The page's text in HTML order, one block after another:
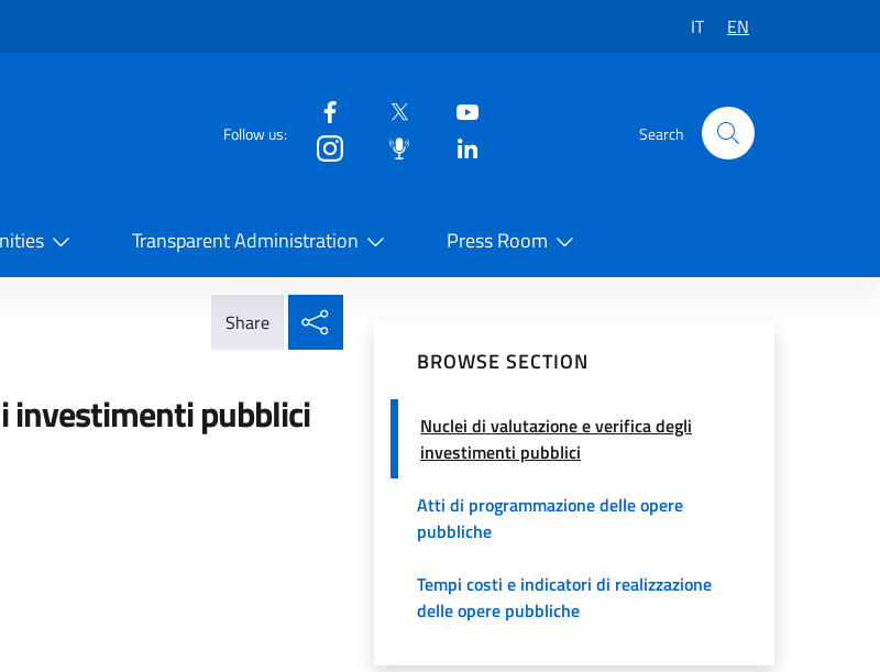
IT EN
Follow us: Search
Transparent Administration Press Room
Share
investimenti pubblici
BROWSE SECTION
Nuclei di valutazione e verifica degli
investimenti pubblici
Atti di programmazione delle opere
pubbliche
Tempi costi e indicatori di realizzazione
delle opere pubbliche